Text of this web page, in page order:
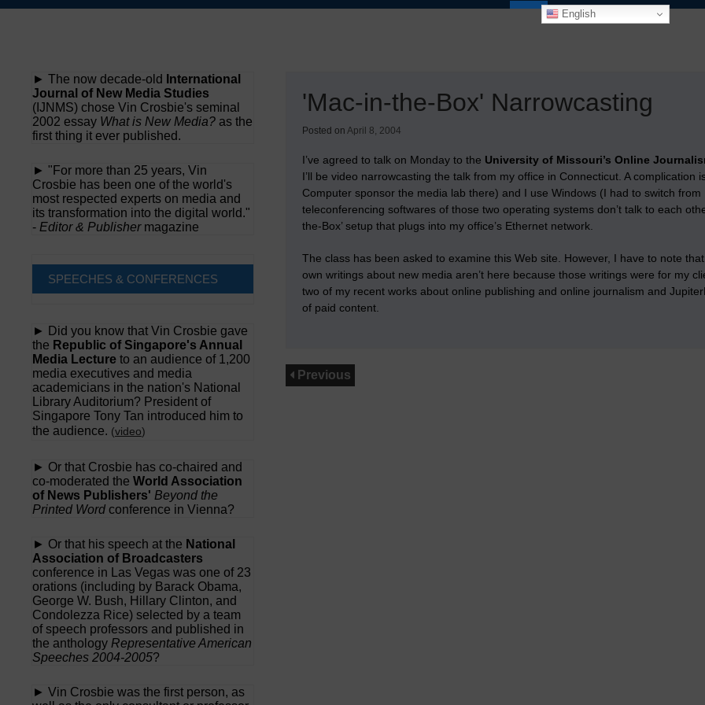
Skip
English
'Mac-in-the-Box' Narrowcasting
Posted on April 8, 2004
I’ve agreed to talk on Monday to the University of Missouri’s Online
I’ll be video narrowcasting the talk from my office in Connecticut. A complication
Computer sponsor the media lab there) and I use Windows (I had to switch
teleconferencing softwares of those two operating systems don’t talk to each
the-Box’ setup that plugs into my office’s Ethernet network.
The class has been asked to examine this Web site. However, I have to note
own writings about new media aren’t here because those writings were for my
two of my recent works about online publishing and online journalism and
of paid content.
Previous
► The now decade-old
International
Journal of New Media Studies
(IJNMS) chose Vin Crosbie's seminal
2002 essay What is New Media? as the
first thing it ever published.
► "For more than 25 years, Vin
Crosbie has been one of the world's
most respected experts on media and
its transformation into the digital world."
- Editor & Publishermagazine
SPEECHES & CONFERENCES
► Did you know that Vin Crosbie gave
the Republic of Singapore's Annual
Media Lecture to an audience of 1,200
media executives and media
academicians in the nation's National
Library Auditorium? President of
Singapore Tony Tan introduced him to
the audience. (video)
► Or that Crosbie has co-chaired and
co-moderated the World Association
of News Publishers' Beyond the
Printed Word conference in Vienna?
► Or that his speech at the National
Association of Broadcasters
conference in Las Vegas was one of 23
orations (including by Barack Obama,
George W. Bush, Hillary Clinton, and
Condolezza Rice) selected by a team
of speech professors and published in
the anthology Representative American
Speeches 2004-2005?
► Vin Crosbie was the first person, as